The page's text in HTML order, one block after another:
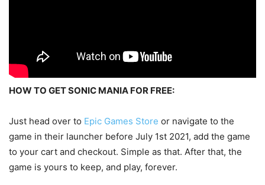
HOW TO GET SONIC MANIA FOR FREE:
Just head over to Epic Games Store or navigate to the
game in their launcher before July 1st 2021, add the game
to your cart and checkout. Simple as that. After that, the
game is yours to keep, and play, forever.